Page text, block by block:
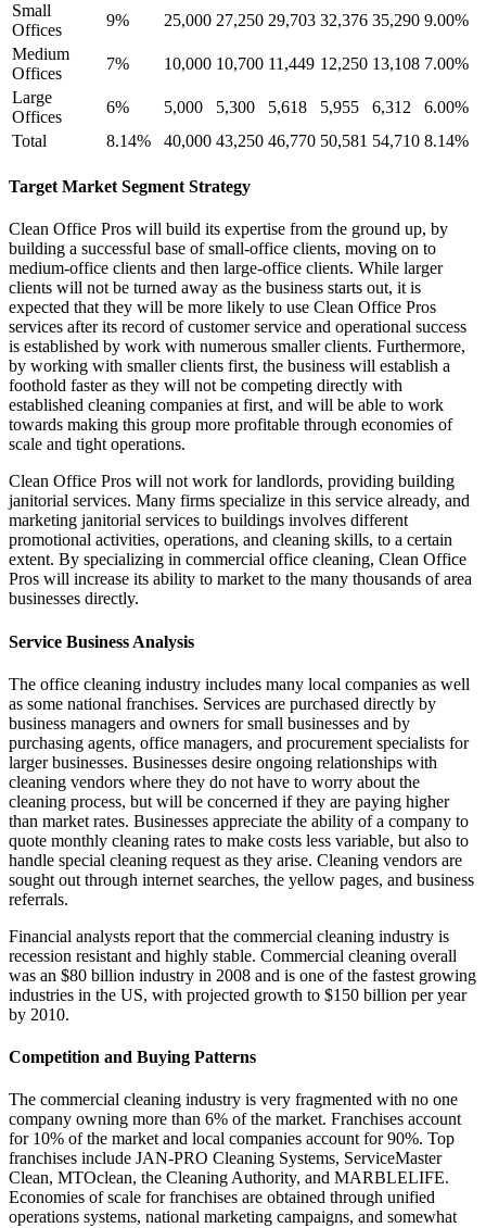
Small
Offices
9% 25,000 27,250 29,703 32,376 35,290 9.00%
Medium
Offices
7% 10,000 10,700 11,449 12,250 13,108 7.00%
Large
Offices
6% 5,000 5,300 5,618 5,955 6,312
6.00%
Total
8.14% 40,000 43,250 46,770 50,581 54,710 8.14%
Target Market Segment Strategy
Clean Office Pros will build its expertise from the ground up, by
building a successful base of small-office clients, moving on to
medium-office clients and then large-office clients. While larger
clients will not be turned away as the business starts out, it is
expected that they will be more likely to use Clean Office Pros
services after its record of customer service and operational success
is established by work with numerous smaller clients. Furthermore,
by working with smaller clients first, the business will establish a
foothold faster as they will not be competing directly with
established cleaning companies at first, and will be able to work
towards making this group more profitable through economies of
scale and tight operations.
Clean Office Pros will not work for landlords, providing building
janitorial services. Many firms specialize in this service already, and
marketing janitorial services to buildings involves different
promotional activities, operations, and cleaning skills, to a certain
extent. By specializing in commercial office cleaning, Clean Office
Pros will increase its ability to market to the many thousands of area
businesses directly.
Service Business Analysis
The office cleaning industry includes many local companies as well
as some national franchises. Services are purchased directly by
business managers and owners for small businesses and by
purchasing agents, office managers, and procurement specialists for
larger businesses. Businesses desire ongoing relationships with
cleaning vendors where they do not have to worry about the
cleaning process, but will be concerned if they are paying higher
than market rates. Businesses appreciate the ability of a company to
quote monthly cleaning rates to make costs less variable, but also to
handle special cleaning request as they arise. Cleaning vendors are
sought out through internet searches, the yellow pages, and business
referrals.
Financial analysts report that the commercial cleaning industry is
recession resistant and highly stable. Commercial cleaning overall
was an $80 billion industry in 2008 and is one of the fastest growing
industries in the US, with projected growth to $150 billion per year
by 2010.
Competition and Buying Patterns
The commercial cleaning industry is very fragmented with no one
company owning more than 6% of the market. Franchises account
for 10% of the market and local companies account for 90%. Top
franchises include JAN-PRO Cleaning Systems, ServiceMaster
Clean, MTOclean, the Cleaning Authority, and MARBLELIFE.
Economies of scale for franchises are obtained through unified
operations systems, national marketing campaigns, and somewhat